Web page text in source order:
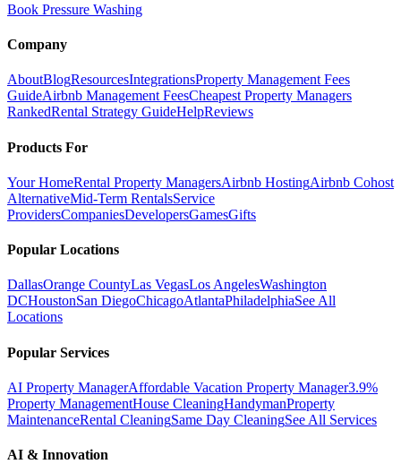
Book Pressure Washing
Company
AboutBlogResourcesIntegrationsProperty Management Fees
GuideAirbnb Management FeesCheapest Property Managers
RankedRental Strategy GuideHelpReviews
Products For
Your HomeRental Property ManagersAirbnb HostingAirbnb Cohost
AlternativeMid-Term RentalsService
ProvidersCompaniesDevelopersGamesGifts
Popular Locations
DallasOrange CountyLas VegasLos AngelesWashington
DCHoustonSan DiegoChicagoAtlantaPhiladelphiaSee All
Locations
Popular Services
AI Property ManagerAffordable Vacation Property Manager3.9%
Property ManagementHouse CleaningHandymanProperty
MaintenanceRental CleaningSame Day CleaningSee All Services
AI & Innovation